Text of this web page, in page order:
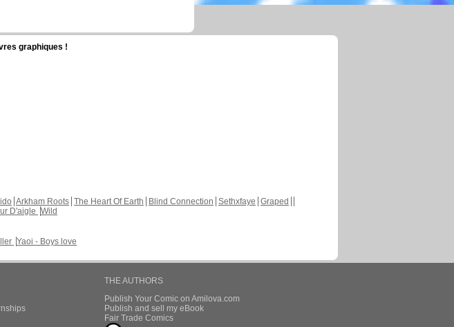
graphiques !
Arkham Roots The Heart Of Earth Blind Connection Sethxfaye Graped
D'aigle Wild
Yaoi - Boys love
THE AUTHORS
Publish Your Comic on Amilova.com
Publish and sell my eBook
Fair Trade Comics